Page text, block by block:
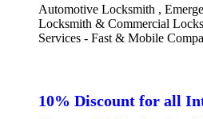
Automotive Locksmith ,
Locksmith & Commercial
Services - Fast & Mobile
10% Discount for all